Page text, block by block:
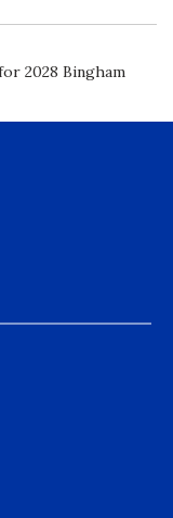
2028 Bingham